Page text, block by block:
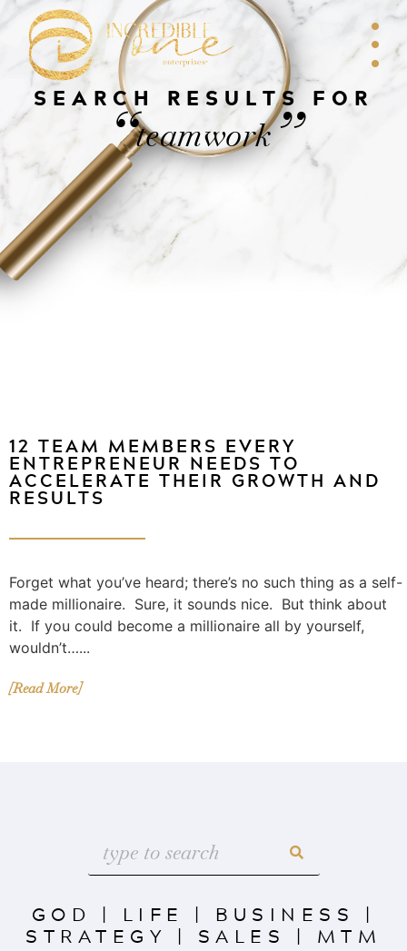
SEARCH RESULTS FOR
“teamwork”
12 TEAM MEMBERS EVERY
ENTREPRENEUR NEEDS TO
ACCELERATE THEIR GROWTH AND
RESULTS
Forget what you’ve heard; there’s no such thing as a self-
made millionaire. Sure, it sounds nice. But think about
it. If you could become a millionaire all by yourself,
wouldn’t…...
[Read More]
GOD | LIFE | BUSINESS |
STRATEGY | SALES | MTM